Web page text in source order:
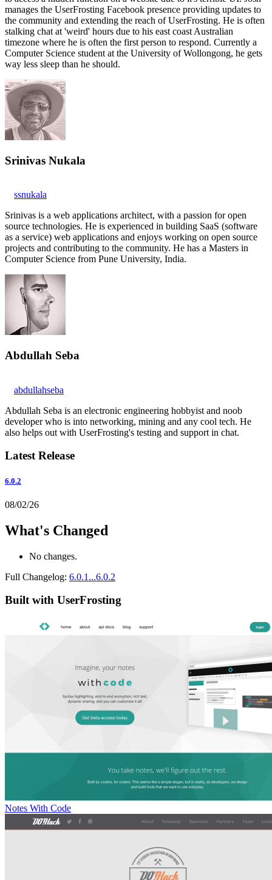
manages the UserFrosting Facebook presence providing updates to
the community and extending the reach of UserFrosting. He is often
stalking chat at 'weird' hours due to his east coast Australian
timezone where he is often the first person to respond. Currently a
Computer Science student at the University of Wollongong, he gets
way less sleep than he should.
Srinivas Nukala
ssnukala
Srinivas is a web applications architect, with a passion for open
source technologies. He is experienced in building SaaS (software
as a service) web applications and enjoys working on open source
projects and contributing to the community. He has a Masters in
Computer Science from Pune University, India.
Abdullah Seba
abdullahseba
Abdullah Seba is an electronic engineering hobbyist and noob
developer who is into networking, mining and any cool tech. He
also helps out with UserFrosting's testing and support in chat.
Latest Release
6.0.2
08/02/26
What's Changed
No changes.
Full Changelog: 6.0.1...6.0.2
Built with UserFrosting
Notes With Code